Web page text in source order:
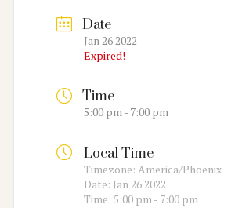
Date
Jan 26 2022
Expired!
Time
5:00 pm - 7:00 pm
Local Time
Timezone: America/Phoenix
Date: Jan 26 2022
Time: 5:00 pm - 7:00 pm